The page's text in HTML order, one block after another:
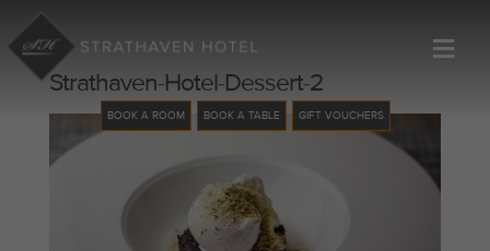
BOOK A ROOM BOOK A TABLE GIFT VOUCHERS
≡
Strathaven-Hotel-Dessert-2